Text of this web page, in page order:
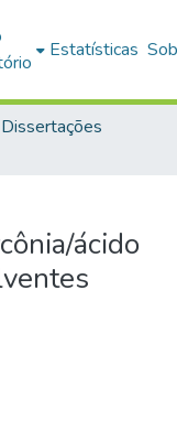
Estatísticas
ácido